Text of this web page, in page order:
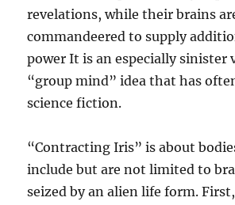
revelations, while their brains
commandeered to supply
power It is an especially sinister
“group mind” idea that has
science fiction.
“Contracting Iris” is about
include but are not limited to
seized by an alien life form.